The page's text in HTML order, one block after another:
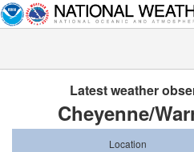
Latest weather
Cheyenne/
Location